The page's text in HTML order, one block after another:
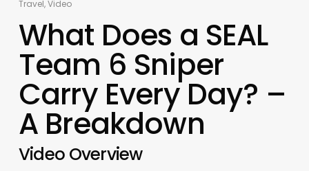
Travel,Video
What Does a SEAL
Team 6 Sniper
Carry Every Day? –
A Breakdown
Video Overview